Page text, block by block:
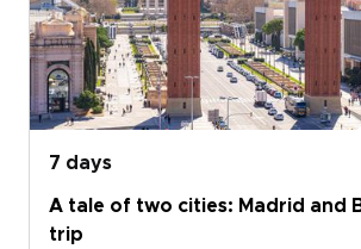
dramatic cliffs and Marbella’s
charm add depth to a short
for travelers seeking trips to
culture, flavor, and a relaxed
getaway turns a few days in
richly personal journey.
7 days
A tale of two cities: Madrid and
trip